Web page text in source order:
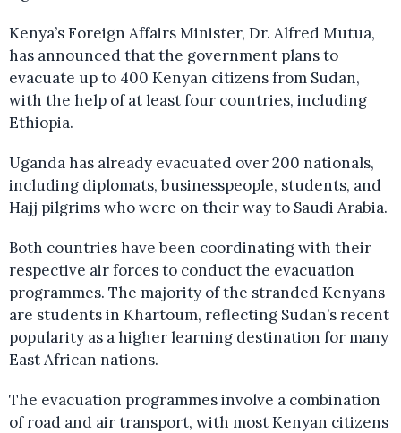
Kenya’s Foreign Affairs Minister, Dr. Alfred Mutua,
has announced that the government plans to
evacuate up to 400 Kenyan citizens from Sudan,
with the help of at least four countries, including
Ethiopia.
Uganda has already evacuated over 200 nationals,
including diplomats, businesspeople, students, and
Hajj pilgrims who were on their way to Saudi Arabia.
Both countries have been coordinating with their
respective air forces to conduct the evacuation
programmes. The majority of the stranded Kenyans
are students in Khartoum, reflecting Sudan’s recent
popularity as a higher learning destination for many
East African nations.
The evacuation programmes involve a combination
of road and air transport, with most Kenyan citizens